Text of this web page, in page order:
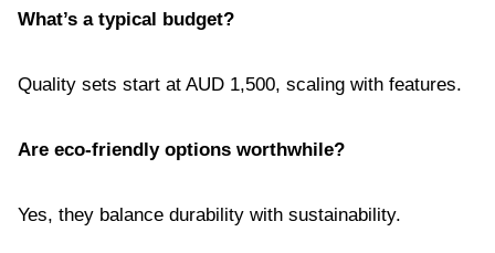
What’s a typical budget?
Quality sets start at AUD 1,500, scaling with features.
Are eco-friendly options worthwhile?
Yes, they balance durability with sustainability.